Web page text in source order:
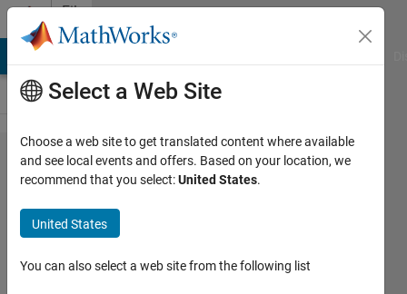
Skip to content
File
Exchange
mex
setup
x64 intel
Select a Web Site
Choose a web site to get translated content where available
and see local events and offers. Based on your location, we
recommend that you select:United States.
United States
You can also select a web site from the following list